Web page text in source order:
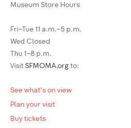
Museum Store Hours
Fri–Tue 11 a.m.–5 p.m.
Wed Closed
Thu 1–8 p.m.
Visit SFMOMA.org to:
See what's on view
Plan your visit
Buy tickets